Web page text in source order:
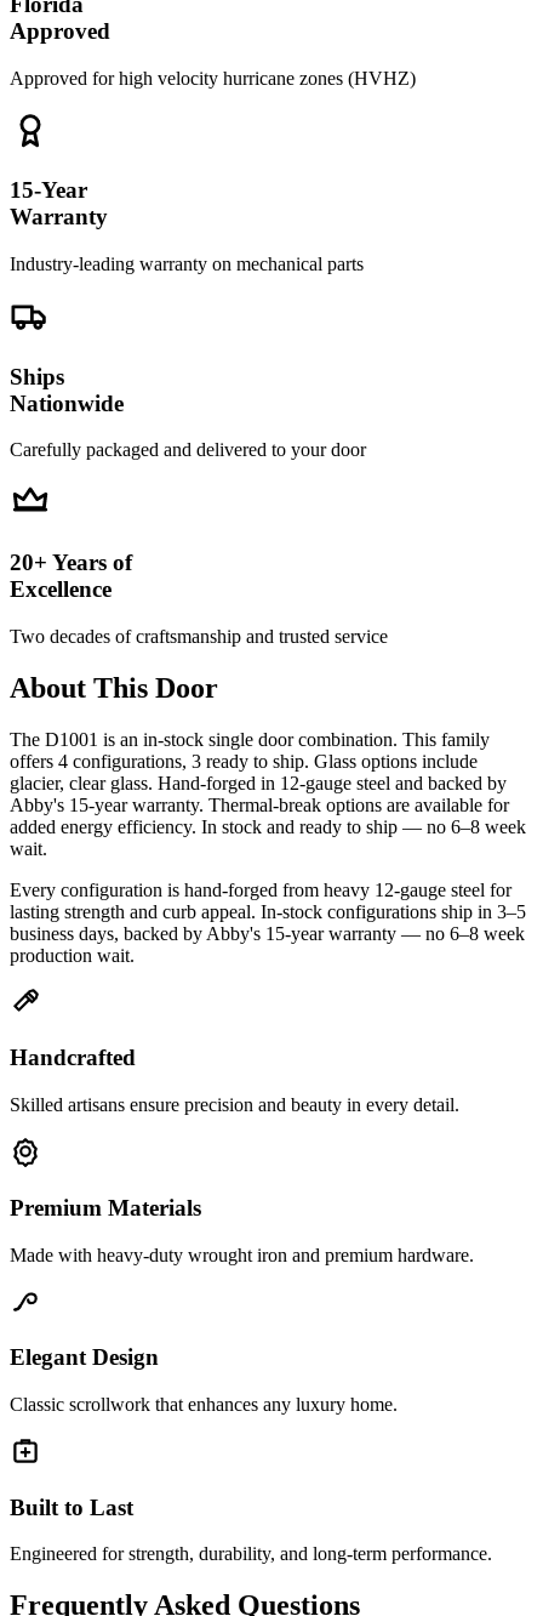
Approved
Approved for high velocity hurricane zones (HVHZ)
15-Year
Warranty
Industry-leading warranty on mechanical parts
Ships
Nationwide
Carefully packaged and delivered to your door
20+ Years of
Excellence
Two decades of craftsmanship and trusted service
About This Door
The D1001 is an in-stock single door combination. This family
offers 4 configurations, 3 ready to ship. Glass options include
glacier, clear glass. Hand-forged in 12-gauge steel and backed by
Abby's 15-year warranty. Thermal-break options are available for
added energy efficiency. In stock and ready to ship — no 6–8 week
wait.
Every configuration is hand-forged from heavy 12-gauge steel for
lasting strength and curb appeal. In-stock configurations ship in 3–5
business days, backed by Abby's 15-year warranty — no 6–8 week
production wait.
Handcrafted
Skilled artisans ensure precision and beauty in every detail.
Premium Materials
Made with heavy-duty wrought iron and premium hardware.
Elegant Design
Classic scrollwork that enhances any luxury home.
Built to Last
Engineered for strength, durability, and long-term performance.
Frequently Asked Questions